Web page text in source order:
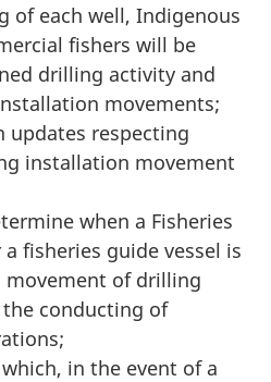
of each well, Indigenous
fishers will be
drilling activity and
movements;
updates respecting
installation movement
when a Fisheries
fisheries guide vessel is
movement of drilling
conducting of
in the event of a